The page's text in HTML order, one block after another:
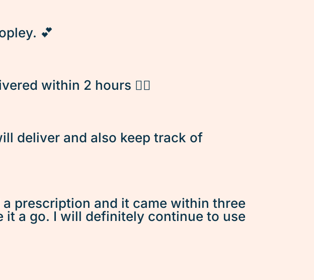
💕
within 2 hours 👌🏽
deliver and also keep track of
prescription and it came within three
a go. I will definitely continue to use